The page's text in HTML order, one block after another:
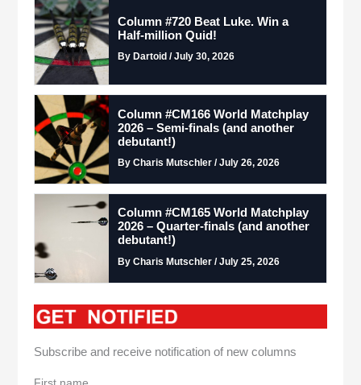
Column #720 Beat Luke. Win a
Half-million Quid!
By Dartoid / July 30, 2026
Column #CM166 World Matchplay
2026 – Semi-finals (and another
debutant!)
By Charis Mutschler / July 26, 2026
Column #CM165 World Matchplay
2026 – Quarter-finals (and another
debutant!)
By Charis Mutschler / July 25, 2026
Subscribe and receive notification of new columns